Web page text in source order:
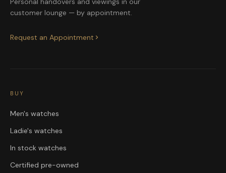
customer lounge — by appointment.
Request an Appointment
BUY
Men's watches
Ladie's watches
In stock watches
Certified pre-owned